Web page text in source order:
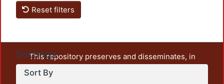
Reset filters
Settings
Sort By
This repository preserves and disseminates, in
unrestricted open access, the teaching and research
output of UAM Azcapotzalco. It also includes some